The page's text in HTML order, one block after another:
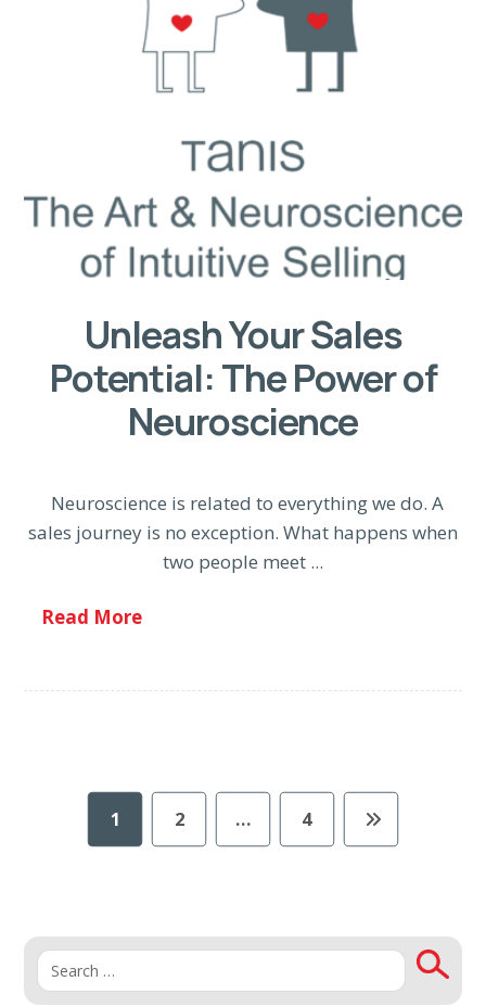
Unleash Your Sales
Potential: The Power of
Neuroscience
Neuroscience is related to everything we do. A
sales journey is no exception. What happens when
two people meet ...
Read More
1 2 … 4